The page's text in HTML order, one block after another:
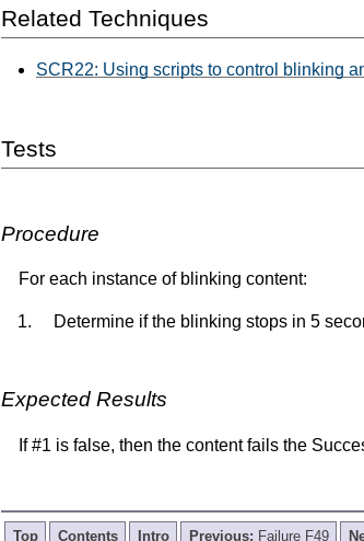
Related Techniques
SCR22: Using scripts to control blinking
Tests
Procedure
For each instance of blinking content:
Determine if the blinking stops in 5
Expected Results
If #1 is false, then the content fails the
Top Contents Intro Previous: Failure F49